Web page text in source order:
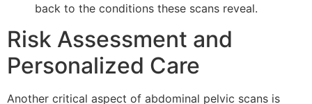
back to the conditions these scans reveal.
Risk Assessment and
Personalized Care
Another critical aspect of abdominal pelvic scans is